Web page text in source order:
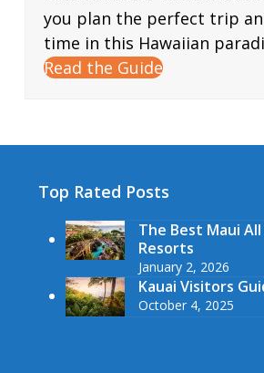
you plan the perfect trip
time in this Hawaiian
Read the Guide
Top Rated Posts
The Best Maui
Resorts
January 2, 2026
Kauai Visitors
October 4, 2025